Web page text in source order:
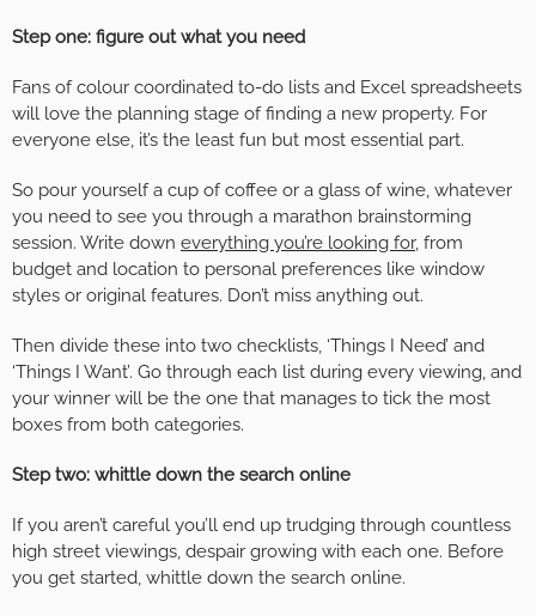
Step one: figure out what you need
Fans of colour coordinated to-do lists and Excel spreadsheets
will love the planning stage of finding a new property. For
everyone else, it’s the least fun but most essential part.
So pour yourself a cup of coffee or a glass of wine, whatever
you need to see you through a marathon brainstorming
session. Write down everything you’re looking for, from
budget and location to personal preferences like window
styles or original features. Don’t miss anything out.
Then divide these into two checklists, ‘Things I Need’ and
‘Things I Want’. Go through each list during every viewing, and
your winner will be the one that manages to tick the most
boxes from both categories.
Step two: whittle down the search online
If you aren’t careful you’ll end up trudging through countless
high street viewings, despair growing with each one. Before
you get started, whittle down the search online.